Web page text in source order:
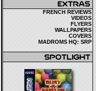
FRENCH REVIEWS
VIDEOS
FLYERS
WALLPAPERS
COVERS
MADROMS HQ: SRP